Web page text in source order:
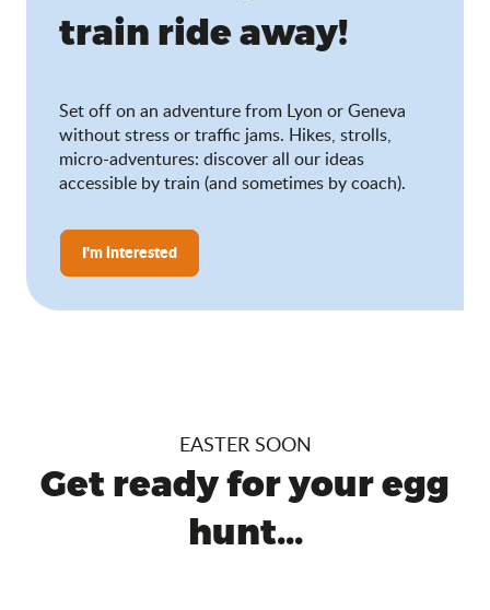
train ride away!
Set off on an adventure from Lyon or Geneva
without stress or traffic jams. Hikes, strolls,
micro-adventures: discover all our ideas
accessible by train (and sometimes by coach).
I'm interested
EASTER SOON
Get ready for your egg
hunt...